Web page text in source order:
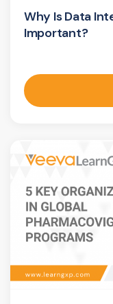
Why Is Data
Important?